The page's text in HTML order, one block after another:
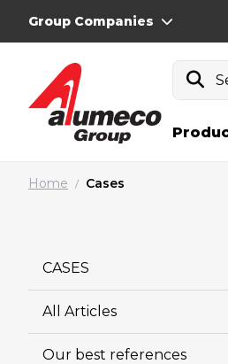
Group Companies
Home / Cases
CASES
All Articles
Our best references